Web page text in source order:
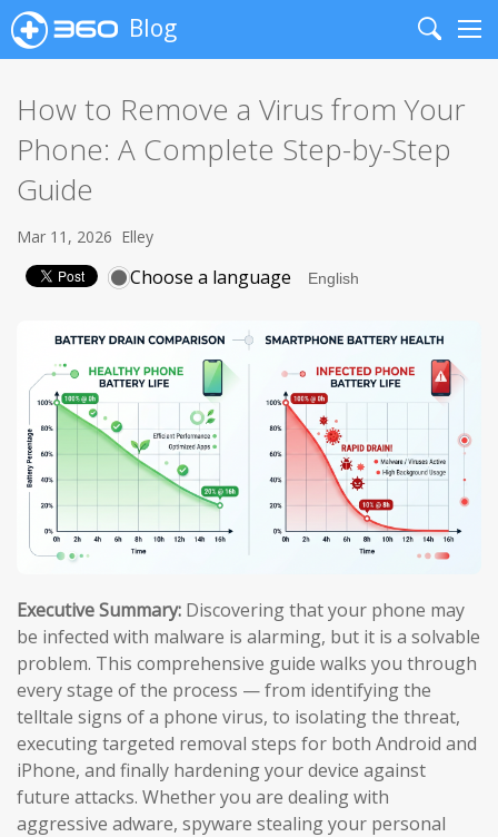
Blog
Search
How to Remove a Virus from Your
Phone: A Complete Step-by-Step
Guide
Mar 11, 2026 Elley
Choose a language
Executive Summary: Discovering that your phone may
be infected with malware is alarming, but it is a solvable
problem. This comprehensive guide walks you through
every stage of the process — from identifying the
telltale signs of a phone virus, to isolating the threat,
executing targeted removal steps for both Android and
iPhone, and finally hardening your device against
future attacks. Whether you are dealing with
aggressive adware, spyware stealing your personal